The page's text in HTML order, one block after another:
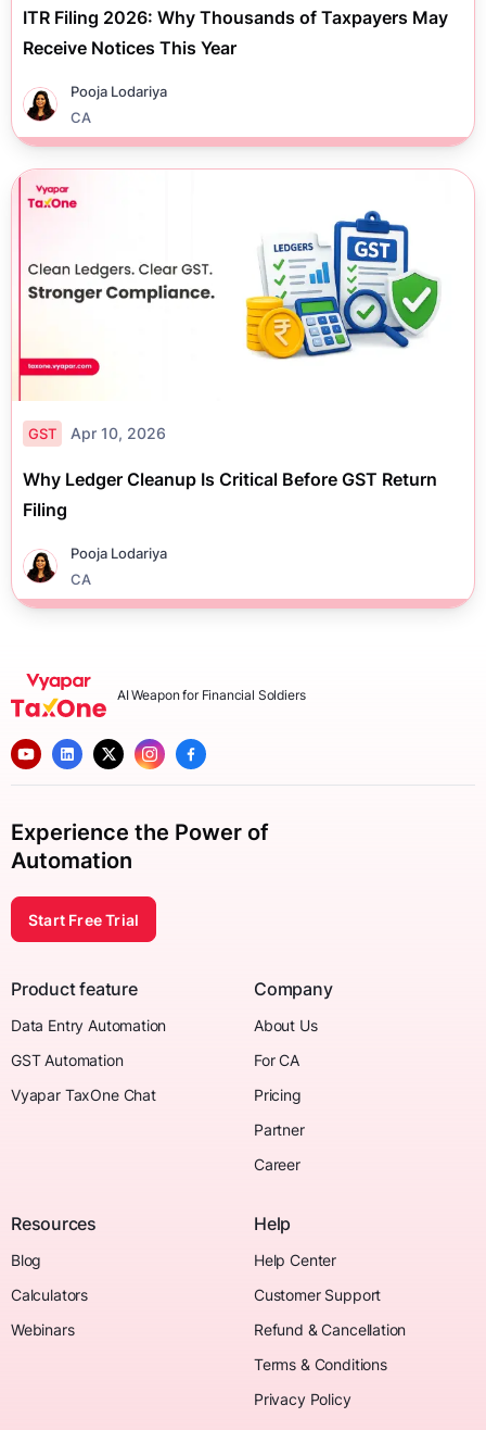
ITR Filing 2026: Why Thousands of Taxpayers May
Receive Notices This Year
Pooja Lodariya
CA
GST Apr 10, 2026
Why Ledger Cleanup Is Critical Before GST Return
Filing
Pooja Lodariya
CA
AI Weapon for Financial Soldiers
Experience the Power of
Automation
Start Free Trial
Product feature
Data Entry Automation
GST Automation
Vyapar TaxOne Chat
Company
About Us
For CA
Pricing
Partner
Career
Resources
Blog
Calculators
Webinars
Help
Help Center
Customer Support
Refund & Cancellation
Terms & Conditions
Privacy Policy